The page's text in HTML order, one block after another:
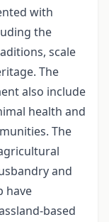
with
the
scale
The
also include
health and
The
and
have
based